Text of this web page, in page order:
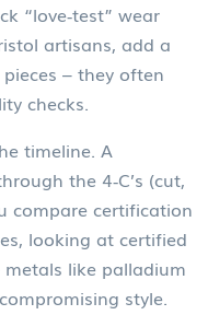
“love‑test” wear
artisans, add a
– they often
checks.
timeline. A
the 4‑C’s (cut,
compare certification
looking at certified
like palladium
style.